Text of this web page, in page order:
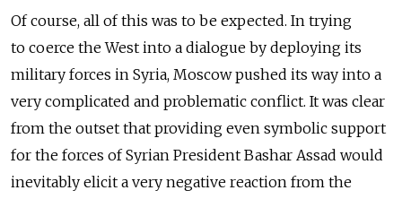
Of course, all of this was to be expected. In trying
to coerce the West into a dialogue by deploying its
military forces in Syria, Moscow pushed its way into a
very complicated and problematic conflict. It was clear
from the outset that providing even symbolic support
for the forces of Syrian President Bashar Assad would
inevitably elicit a very negative reaction from the